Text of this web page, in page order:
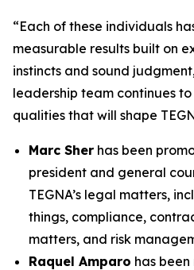
“Each of these individuals
measurable results built on
instincts and sound
leadership team continues
qualities that will shape
Marc Sher has been
president and general
TEGNA’s legal matters,
things, compliance,
matters, and risk
Raquel Amparo has